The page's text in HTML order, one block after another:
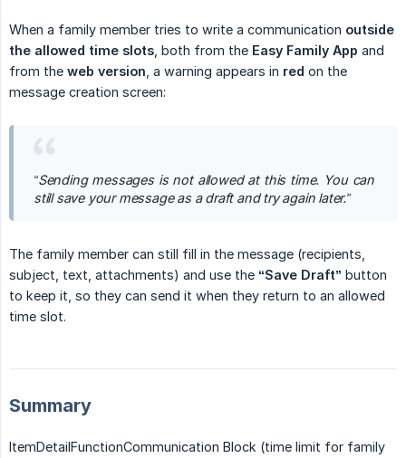
When a family member tries to write a communication outside
the allowed time slots , both from the Easy Family App and
from the web version , a warning appears in red on the
message creation screen:
“Sending messages is not allowed at this time. You can
still save your message as a draft and try again later.”
The family member can still fill in the message (recipients,
subject, text, attachments) and use the “Save Draft” button
to keep it, so they can send it when they return to an allowed
time slot.
Summary
ItemDetailFunctionCommunication Block (time limit for family